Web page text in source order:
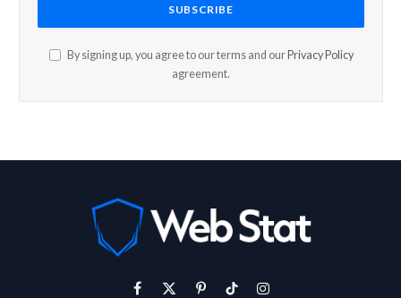
By signing up, you agree to our terms and our Privacy Policy
agreement.